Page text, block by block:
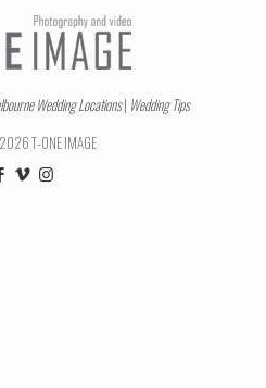
Wedding Locations| Wedding Tips
T-ONE IMAGE